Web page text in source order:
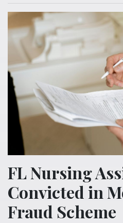
FL Nursing
Convicted in
Fraud Scheme